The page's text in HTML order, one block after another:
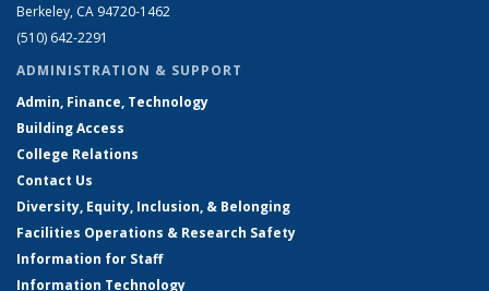
Berkeley, CA 94720-1462
(510) 642-2291
ADMINISTRATION & SUPPORT
Admin, Finance, Technology
Building Access
College Relations
Contact Us
Diversity, Equity, Inclusion, & Belonging
Facilities Operations & Research Safety
Information for Staff
Information Technology